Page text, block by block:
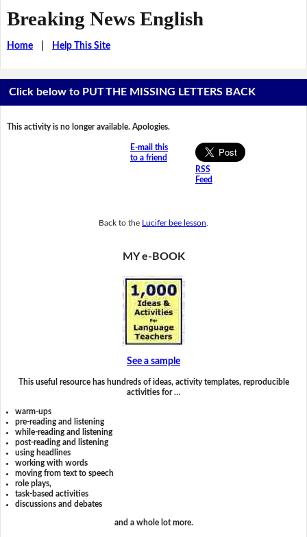
Breaking News English
Home| Help This Site
Click below to PUT THE MISSING LETTERS BACK
This activity is no longer available. Apologies.
E-mail this
to a friend
RSS
Feed
Back to the Lucifer bee lesson
MY e-BOOK
See a sample
This useful resource has hundreds of ideas, activity templates, reproducible
activities for …
warm-ups
pre-reading and listening
while-reading and listening
post-reading and listening
using headlines
working with words
moving from text to speech
role plays,
task-based activities
discussions and debates
and a whole lot more.